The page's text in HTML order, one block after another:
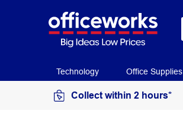
Technology Office Supplies
Collect within 2 hours*